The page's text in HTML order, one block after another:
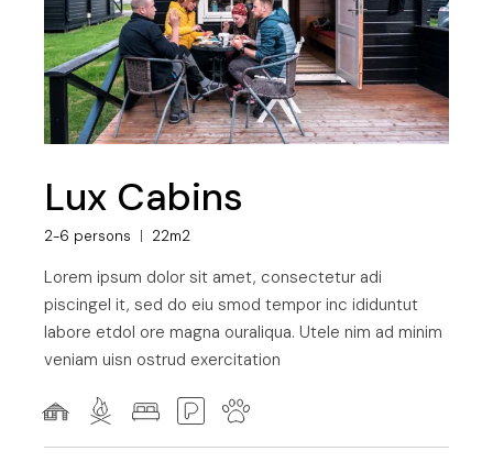
Lux Cabins
2-6 persons 22m2
Lorem ipsum dolor sit amet, consectetur adi
piscingel it, sed do eiu smod tempor inc ididuntut
labore etdol ore magna ouraliqua. Utele nim ad minim
veniam uisn ostrud exercitation